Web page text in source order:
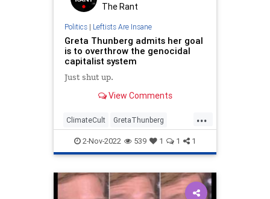
The Rant
Politics| Leftists Are Insane
Greta Thunberg admits her goal
is to overthrow the genocidal
capitalist system
Just shut up.
View Comments
...
ClimateCult GretaThunberg
Idiots News Politics
2-Nov-2022 539 1 1 1